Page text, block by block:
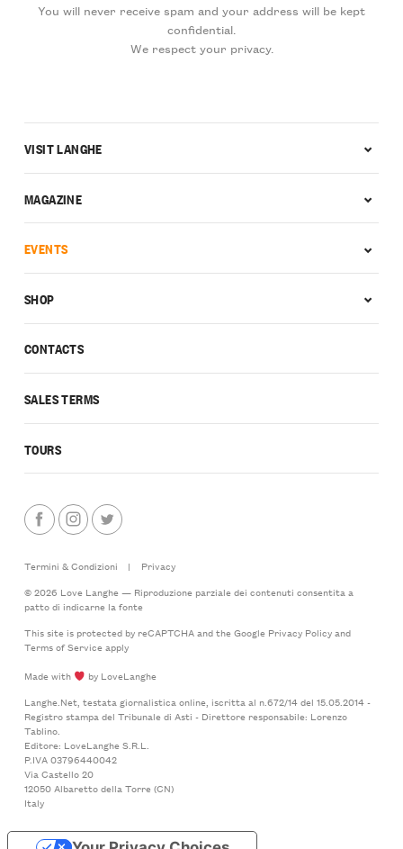
You will never receive spam and your address will be kept
confidential.
We respect your privacy.
CONTACTS
SALES TERMS
TOURS
VISIT LANGHE
MAGAZINE
EVENTS
SHOP
Termini & Condizioni |
Privacy
© 2026 Love Langhe — Riproduzione parziale dei contenuti consentita a
patto di indicarne la fonte
This site is protected by reCAPTCHA and the Google Privacy Policyand
Terms of Serviceapply
Made with
by LoveLanghe
Langhe.Net, testata giornalistica online, iscritta al n.672/14 del 15.05.2014 -
Registro stampa del Tribunale di Asti - Direttore responsabile: Lorenzo
Tablino.
Editore: LoveLanghe S.R.L.
P.IVA 03796440042
Via Castello 20
12050 Albaretto della Torre (CN)
Italy